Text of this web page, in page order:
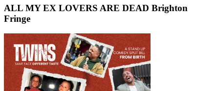
ALL MY EX LOVERS ARE DEAD Brighton
Fringe